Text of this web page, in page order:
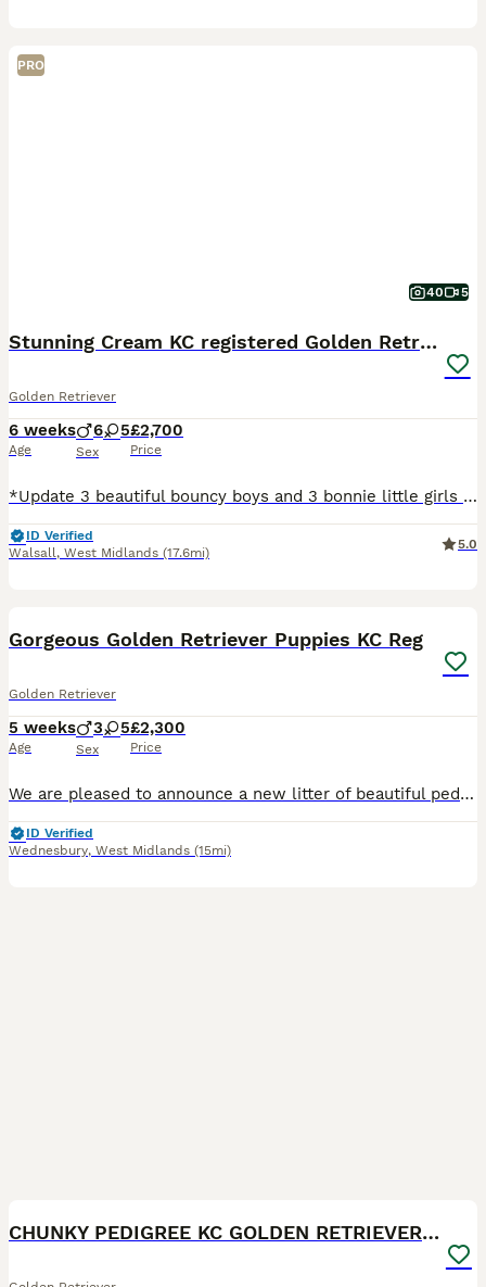
PRO
40 5
Stunning Cream KC registered Golden Retrievers
Golden Retriever
6 weeks
Age
6 5
Sex
£2,700
Price
*Update 3 beautiful bouncy boys and 3 bonnie little girls left to reserve * Our beautiful homebred girl has given birth to a beautiful litter of chunky cream bundles of joy. Mom is our much loved fam
ID Verified
Walsall, West Midlands (17.6mi)
5.0
Gorgeous Golden Retriever Puppies KC Reg
Golden Retriever
5 weeks
Age
3 5
Sex
£2,300
Price
We are pleased to announce a new litter of beautiful pedigree golden retriever puppies. The are eight puppies available, 5 girls and 3 boys. They will be ready for collection fron 26th August 2026.
ID Verified
Wednesbury, West Midlands (15mi)
CHUNKY PEDIGREE KC GOLDEN RETRIEVER PUPPIES